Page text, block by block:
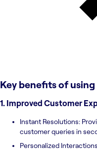
Key benefits of using
1. Improved Customer
Instant Resolutions:
customer queries in
Personalized